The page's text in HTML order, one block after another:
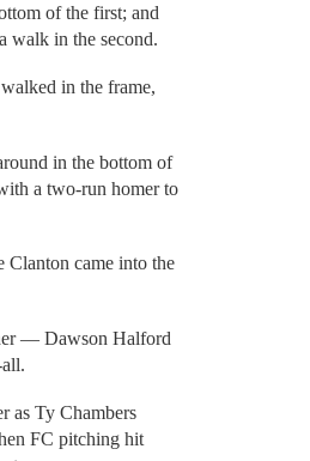
of the first; and
walk in the second.
in the frame,
in the bottom of
a two-run homer to
Clanton came into the
— Dawson Halford
as Ty Chambers
FC pitching hit